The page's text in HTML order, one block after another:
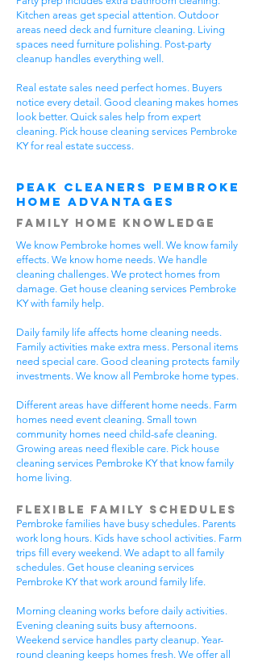
Kitchen areas get special attention. Outdoor
areas need deck and furniture cleaning. Living
spaces need furniture polishing. Post-party
cleanup handles everything well.
Real estate sales need perfect homes. Buyers
notice every detail. Good cleaning makes homes
look better. Quick sales help from expert
cleaning. Pick house cleaning services Pembroke
KY for real estate success.
Peak Cleaners Pembroke
Home Advantages
Family Home Knowledge
We know Pembroke homes well. We know family
effects. We know home needs. We handle
cleaning challenges. We protect homes from
damage. Get house cleaning services Pembroke
KY with family help.
Daily family life affects home cleaning needs.
Family activities make extra mess. Personal items
need special care. Good cleaning protects family
investments. We know all Pembroke home types.
Different areas have different home needs. Farm
homes need event cleaning. Small town
community homes need child-safe cleaning.
Growing areas need flexible care. Pick house
cleaning services Pembroke KY that know family
home living.
Flexible Family Schedules
Pembroke families have busy schedules. Parents
work long hours. Kids have school activities. Farm
trips fill every weekend. We adapt to all family
schedules. Get house cleaning services
Pembroke KY that work around family life.
Morning cleaning works before daily activities.
Evening cleaning suits busy afternoons.
Weekend service handles party cleanup. Year-
round cleaning keeps homes fresh. We offer all